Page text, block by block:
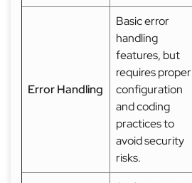
Error Handling
Basic error
handling
features, but
requires proper
configuration
and coding
practices to
avoid security
risks.